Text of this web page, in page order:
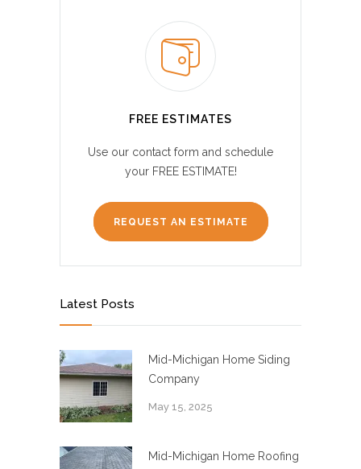
FREE ESTIMATES
Use our contact form and schedule
your FREE ESTIMATE!
REQUEST AN ESTIMATE
Latest Posts
Mid-Michigan Home Siding
Company
May 15, 2025
Mid-Michigan Home Roofing